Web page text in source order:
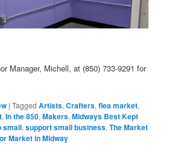
Manager, Michell, at (850) 733-9291 for
|Tagged Artists,Crafters,flea market,
,In the 850,Makers,Midways Best Kept
small,support small business,The Market
Market in Midway